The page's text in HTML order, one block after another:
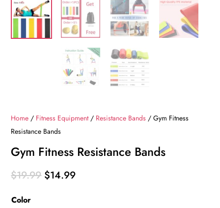
Home / Fitness Equipment/ Resistance Bands / Gym Fitness
Resistance Bands
Gym Fitness Resistance Bands
$19.99 Original
$14.99Current
Color